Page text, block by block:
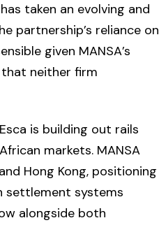
has taken an evolving and
partnership’s reliance on
given MANSA’s
neither firm
is building out rails
markets. MANSA
Hong Kong, positioning
settlement systems
alongside both